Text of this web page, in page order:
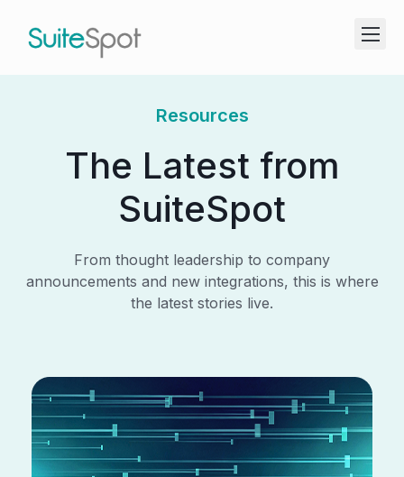
Resources
The Latest from
SuiteSpot
From thought leadership to company
announcements and new integrations, this is where
the latest stories live.